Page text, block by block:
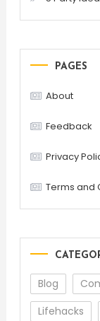
PAGES
About
Feedback
Privacy
Terms and
Blog
Lifehacks